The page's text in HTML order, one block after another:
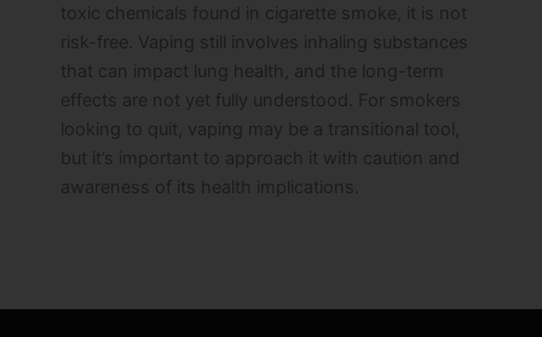
toxic chemicals found in cigarette smoke, it is not
risk-free. Vaping still involves inhaling substances
that can impact lung health, and the long-term
effects are not yet fully understood. For smokers
looking to quit, vaping may be a transitional tool,
but it’s important to approach it with caution and
awareness of its health implications.